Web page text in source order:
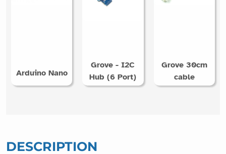
Arduino Nano
Grove - I2C
Hub (6 Port)
Grove 30cm
cable
DESCRIPTION